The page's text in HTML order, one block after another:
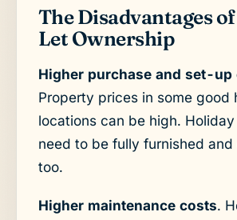
The Disadvantages
Let Ownership
Higher purchase and set-up
Property prices in some good
locations can be high.
need to be fully furnished
too.
Higher maintenance costs.